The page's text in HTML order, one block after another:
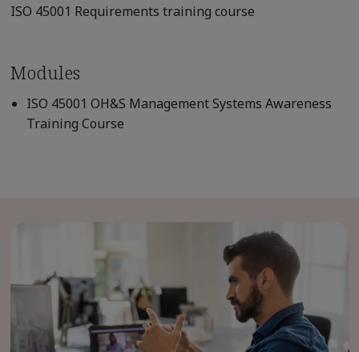
ISO 45001 Requirements training course
Modules
ISO 45001 OH&S Management Systems Awareness
Training Course